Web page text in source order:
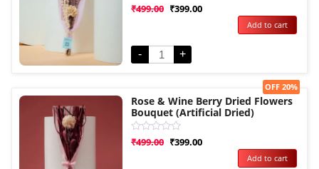
Rated
0
₹499.00 ₹399.00
- +
Add to cart
Sale!
Rose & Wine Berry Dried Flowers
Bouquet (Artificial Dried)
Rated
0
₹499.00 ₹399.00
OFF 20%
Add to cart